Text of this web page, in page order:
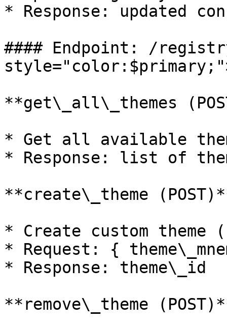
* Response: updated
#### Endpoint: /
**get\_all\_themes
* Get all available
* Response: list of
**create\_theme
* Create custom theme
* Request: {
* Response: theme\_id
**remove\_theme